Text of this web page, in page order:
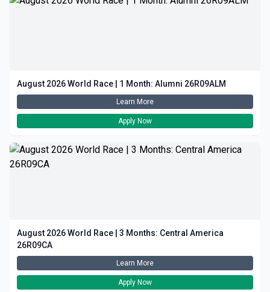
August 2026 World Race | 1 Month: Alumni 26R09ALM
Learn More
Apply Now
August 2026 World Race | 3 Months: Central America
26R09CA
Learn More
Apply Now